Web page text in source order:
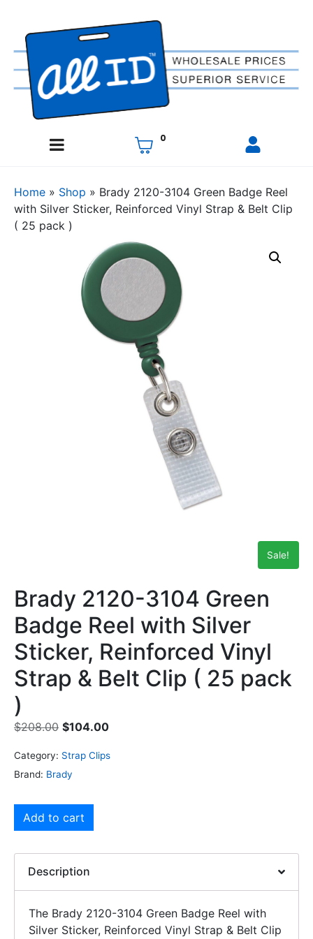
0
Home » Shop » Brady 2120-3104 Green Badge Reel
with Silver Sticker, Reinforced Vinyl Strap & Belt Clip
( 25 pack )
Sale!
Brady 2120-3104 Green
Badge Reel with Silver
Sticker, Reinforced Vinyl
Strap & Belt Clip ( 25 pack
)
$208.00 $104.00
Category: Strap Clips
Brand: Brady
Add to cart
Description
The Brady 2120-3104 Green Badge Reel with
Silver Sticker, Reinforced Vinyl Strap & Belt Clip